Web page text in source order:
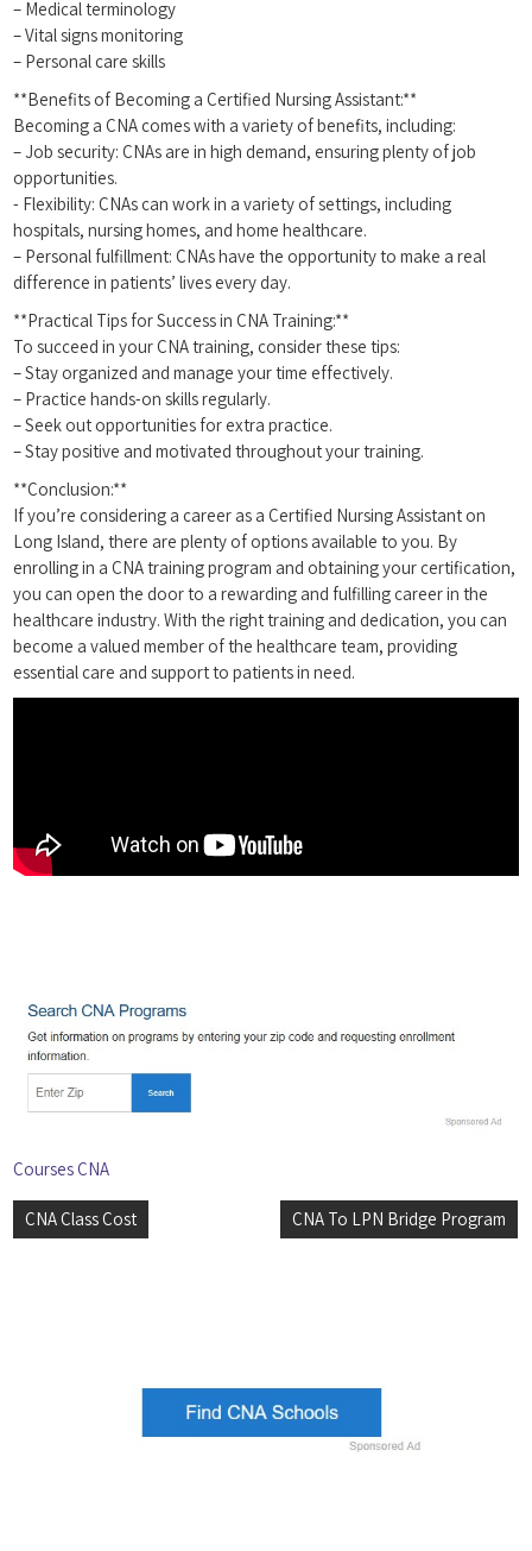
– Medical terminology
– Vital signs monitoring
– Personal care skills
**Benefits of Becoming a Certified‍ Nursing Assistant:**
Becoming a⁣ CNA comes with a‍ variety of benefits, including:
– Job security: CNAs are in high demand, ensuring plenty of job‍
opportunities.
-‌ Flexibility: CNAs can⁣ work in a variety of⁢ settings, including​
hospitals, nursing⁤ homes, and home healthcare.
– Personal⁤ fulfillment: CNAs have ⁣the opportunity‍ to make a real
difference in patients’ lives every day.
**Practical Tips ‍for Success in⁣ CNA Training:**
To succeed in your CNA training,⁣ consider these ​tips:
– Stay organized ‍and manage your time ‍effectively.
– Practice hands-on skills regularly.
– Seek out opportunities ⁣for extra practice.
– Stay positive and motivated​ throughout ⁤your training.
**Conclusion:**
If you’re considering‌ a career as‍ a Certified Nursing Assistant on ​
Long Island, there are plenty‍ of options available to you. By
enrolling in a CNA training program and ​obtaining your certification,
you can ⁤open the door to a rewarding and fulfilling career in the
healthcare industry. With the right training and‌ dedication, you can
become a⁤ valued member of the healthcare team, providing⁢
essential care and support to patients in⁤ need.
Courses CNA
Post
CNA Class Cost CNA To LPN Bridge Program